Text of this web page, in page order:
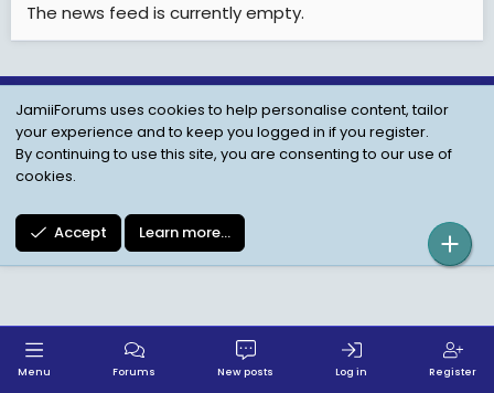
The news feed is currently empty.
Child Protection Policy
Personal Data Protection
Contact us
Terms Privacy Policy Help
JamiiForums uses cookies to help personalise content, tailor
your experience and to keep you logged in if you register.
By continuing to use this site, you are consenting to our use of
cookies.
Accept Learn more…
Menu Forums New posts Log in Register